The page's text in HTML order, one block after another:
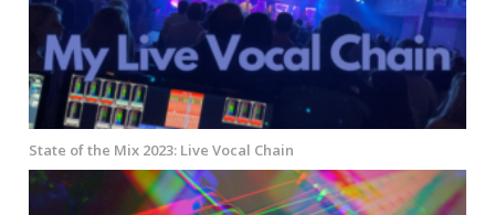
State of the Mix 2023: Live Vocal Chain